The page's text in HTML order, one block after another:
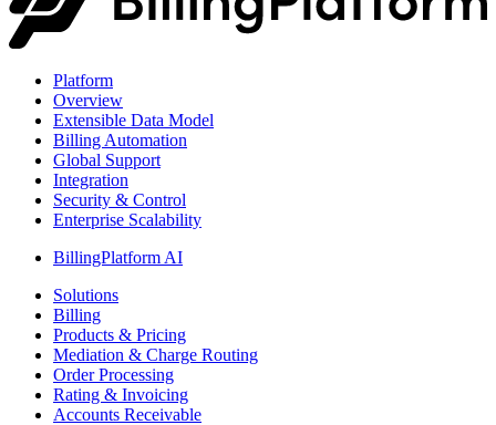
Platform
Overview
Extensible Data Model
Billing Automation
Global Support
Integration
Security & Control
Enterprise Scalability
BillingPlatform AI
Solutions
Billing
Products & Pricing
Mediation & Charge Routing
Order Processing
Rating & Invoicing
Accounts Receivable